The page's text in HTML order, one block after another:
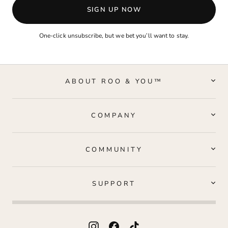
SIGN UP NOW
One-click unsubscribe, but we bet you’ll want to stay.
ABOUT ROO & YOU™
COMPANY
COMMUNITY
SUPPORT